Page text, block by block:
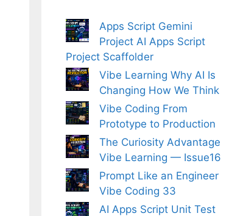
Apps Script Gemini
Project AI Apps Script
Project Scaffolder
Vibe Learning Why AI Is
Changing How We Think
Vibe Coding From
Prototype to Production
The Curiosity Advantage
Vibe Learning — Issue16
Prompt Like an Engineer
Vibe Coding 33
AI Apps Script Unit Test